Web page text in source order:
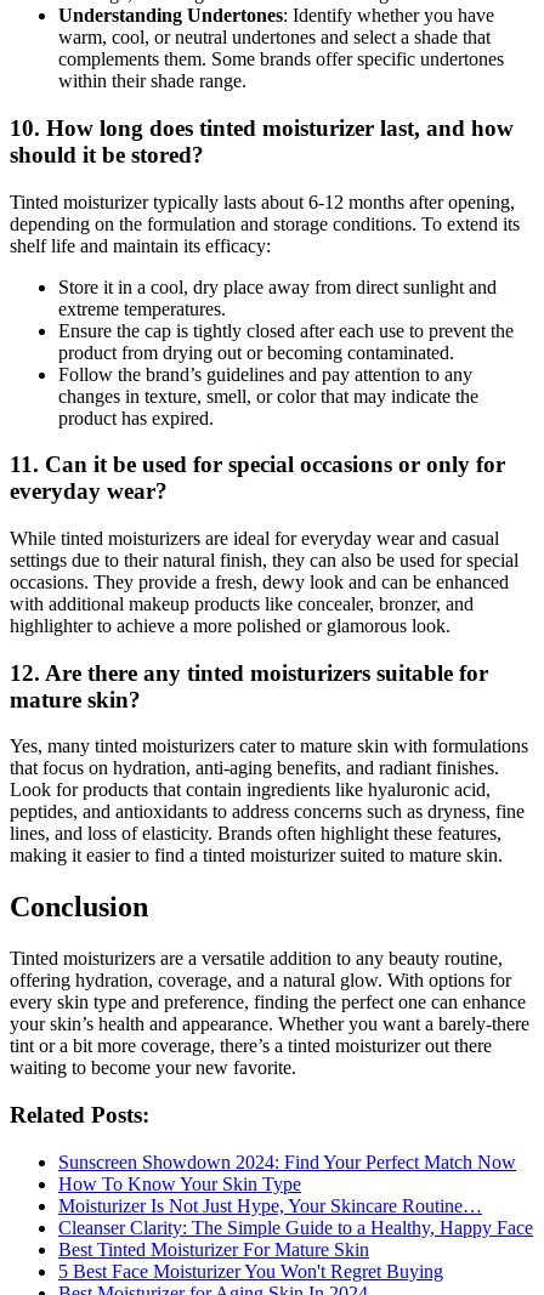
Understanding Undertones: Identify whether you have
warm, cool, or neutral undertones and select a shade that
complements them. Some brands offer specific undertones
within their shade range.
10. How long does tinted moisturizer last, and how
should it be stored?
Tinted moisturizer typically lasts about 6-12 months after opening,
depending on the formulation and storage conditions. To extend its
shelf life and maintain its efficacy:
Store it in a cool, dry place away from direct sunlight and
extreme temperatures.
Ensure the cap is tightly closed after each use to prevent the
product from drying out or becoming contaminated.
Follow the brand’s guidelines and pay attention to any
changes in texture, smell, or color that may indicate the
product has expired.
11. Can it be used for special occasions or only for
everyday wear?
While tinted moisturizers are ideal for everyday wear and casual
settings due to their natural finish, they can also be used for special
occasions. They provide a fresh, dewy look and can be enhanced
with additional makeup products like concealer, bronzer, and
highlighter to achieve a more polished or glamorous look.
12. Are there any tinted moisturizers suitable for
mature skin?
Yes, many tinted moisturizers cater to mature skin with formulations
that focus on hydration, anti-aging benefits, and radiant finishes.
Look for products that contain ingredients like hyaluronic acid,
peptides, and antioxidants to address concerns such as dryness, fine
lines, and loss of elasticity. Brands often highlight these features,
making it easier to find a tinted moisturizer suited to mature skin.
Conclusion
Tinted moisturizers are a versatile addition to any beauty routine,
offering hydration, coverage, and a natural glow. With options for
every skin type and preference, finding the perfect one can enhance
your skin’s health and appearance. Whether you want a barely-there
tint or a bit more coverage, there’s a tinted moisturizer out there
waiting to become your new favorite.
Related Posts:
Sunscreen Showdown 2024: Find Your Perfect Match Now
How To Know Your Skin Type
Moisturizer Is Not Just Hype, Your Skincare Routine…
Cleanser Clarity: The Simple Guide to a Healthy, Happy Face
Best Tinted Moisturizer For Mature Skin
5 Best Face Moisturizer You Won't Regret Buying